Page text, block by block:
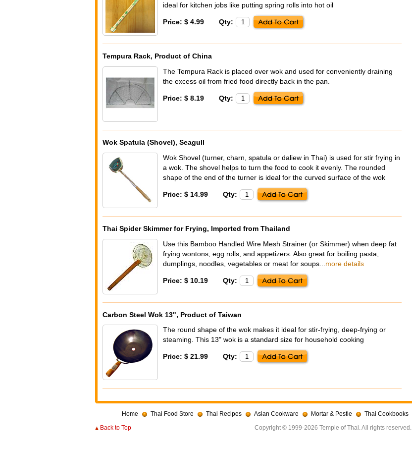
ideal for kitchen jobs like putting spring rolls into hot oil
Price: $ 4.99 Qty:
Tempura Rack, Product of China
The Tempura Rack is placed over wok and used for conveniently draining
the excess oil from fried food directly back in the pan.
Price: $ 8.19 Qty:
Wok Spatula (Shovel), Seagull
Wok Shovel (turner, charn, spatula or daliew in Thai) is used for stir frying in
a wok. The shovel helps to turn the food to cook it evenly. The rounded
shape of the end of the turner is ideal for the curved surface of the wok
Price: $ 14.99 Qty:
Thai Spider Skimmer for Frying, Imported from Thailand
Use this Bamboo Handled Wire Mesh Strainer (or Skimmer) when deep fat
frying wontons, egg rolls, and appetizers. Also great for boiling pasta,
dumplings, noodles, vegetables or meat for soups... more details
Price: $ 10.19 Qty:
Carbon Steel Wok 13", Product of Taiwan
The round shape of the wok makes it ideal for stir-frying, deep-frying or
steaming. This 13" wok is a standard size for household cooking
Price: $ 21.99 Qty:
Home Thai Food Store Thai Recipes Asian Cookware Mortar & Pestle Thai Cookbooks
Back to Top
Copyright © 1999-2026 Temple of Thai. All rights reserved.